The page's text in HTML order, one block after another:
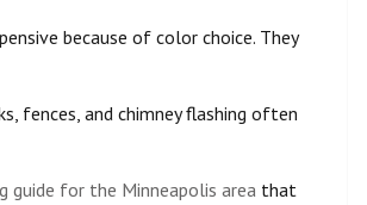
because of color choice. They
fences, and chimney flashing often
guide for the Minneapolis area that